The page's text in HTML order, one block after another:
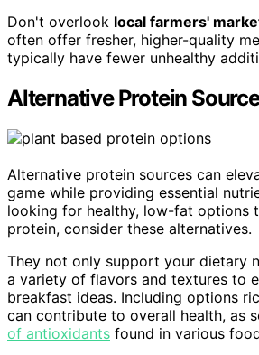
Don't overlook local farmers'
often offer fresher, higher-quality
typically have fewer unhealthy
Alternative Protein
Alternative protein sources can
game while providing essential
looking for healthy, low-fat options
protein, consider these alternatives.
They not only support your dietary
a variety of flavors and textures to
breakfast ideas. Including options
can contribute to overall health, as
of antioxidants found in various